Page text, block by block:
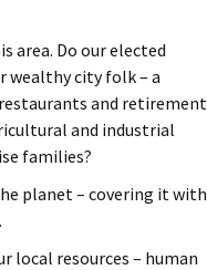
area. Do our elected
wealthy city folk – a
and retirement
and industrial
families?
planet – covering it with
local resources – human